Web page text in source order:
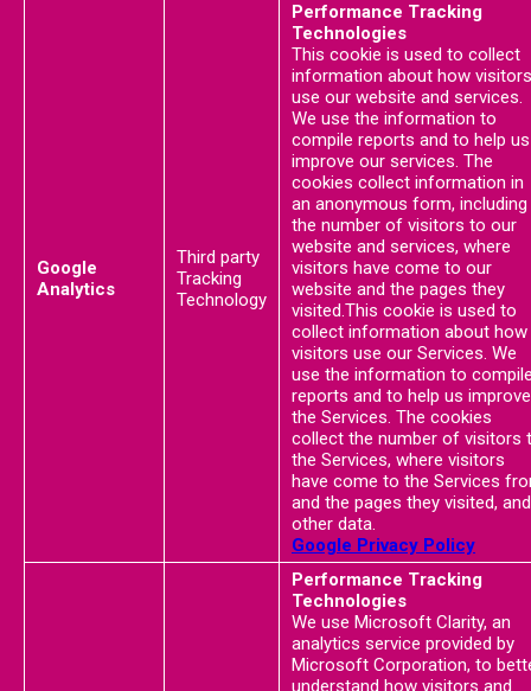
Google
Analytics
Third party
Tracking
Technology
Performance Tracking
Technologies
This cookie is used to collect
information about how visitors
use our website and services.
We use the information to
compile reports and to help us
improve our services. The
cookies collect information in
an anonymous form, including
the number of visitors to our
website and services, where
visitors have come to our
website and the pages they
visited.This cookie is used to
collect information about how
visitors use our Services. We
use the information to
reports and to help us improve
the Services. The cookies
collect the number of visitors
the Services, where visitors
have come to the Services
and the pages they visited, and
other data.
Google Privacy Policy
Performance Tracking
Technologies
We use Microsoft Clarity, an
analytics service provided by
Microsoft Corporation, to
understand how visitors and